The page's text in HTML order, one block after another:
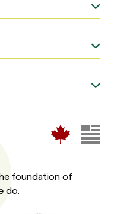
foundation of
do.